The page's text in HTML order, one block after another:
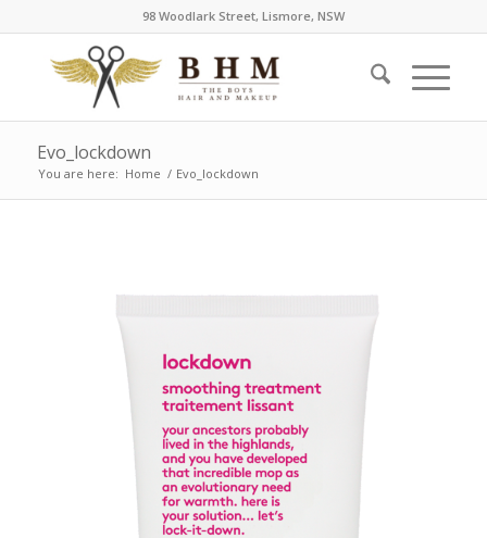
98 Woodlark Street, Lismore, NSW
Evo_lockdown
You are here: Home / Evo_lockdown